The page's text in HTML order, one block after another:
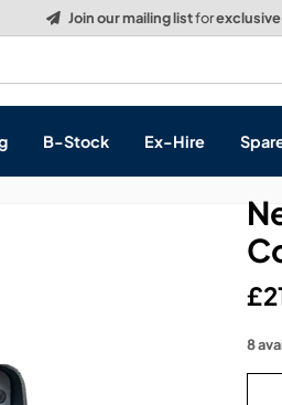
Build a Quote:See
B-Stock Ex-Hire
8